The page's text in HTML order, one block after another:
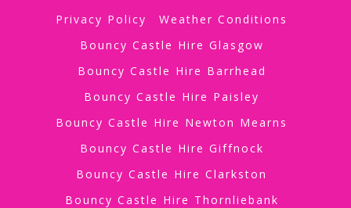
Privacy Policy
Weather Conditions
Bouncy Castle Hire Glasgow
Bouncy Castle Hire Barrhead
Bouncy Castle Hire Paisley
Bouncy Castle Hire Newton Mearns
Bouncy Castle Hire Giffnock
Bouncy Castle Hire Clarkston
Bouncy Castle Hire Thornliebank